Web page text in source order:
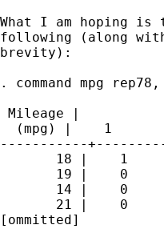
What I am hoping is
following (along
brevity):
. command mpg
Mileage |
(mpg) |    1
-----------
18 |    1
19 |    0
14 |    0
21 |    0
[ommitted]